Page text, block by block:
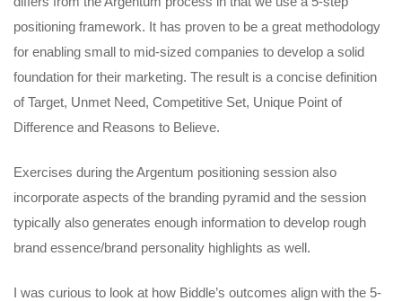
positioning framework. It has proven to be a great methodology
for enabling small to mid-sized companies to develop a solid
foundation for their marketing. The result is a concise definition
of Target, Unmet Need, Competitive Set, Unique Point of
Difference and Reasons to Believe.
Exercises during the Argentum positioning session also
incorporate aspects of the branding pyramid and the session
typically also generates enough information to develop rough
brand essence/brand personality highlights as well.
I was curious to look at how Biddle’s outcomes align with the 5-